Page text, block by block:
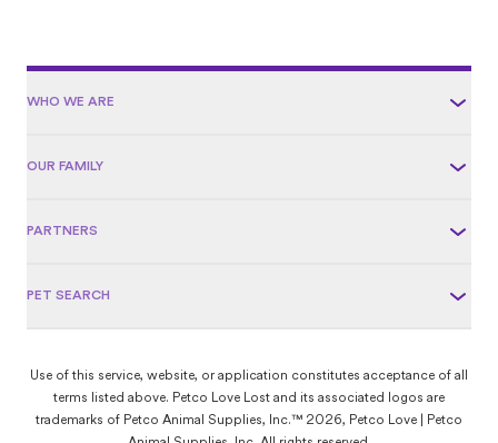
WHO WE ARE
OUR FAMILY
PARTNERS
PET SEARCH
Use of this service, website, or application constitutes acceptance of all
terms listed above. Petco Love Lost and its associated logos are
trademarks of Petco Animal Supplies, Inc.™ 2026, Petco Love | Petco